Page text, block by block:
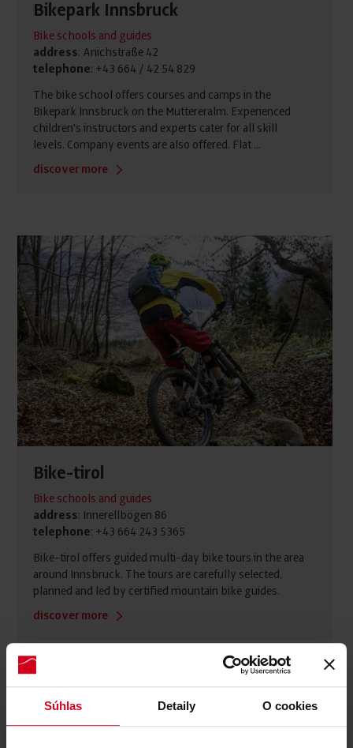
Súhlas Detaily O cookies
Bikepark Innsbruck
Bike schools and guides
address: Anichstraße 42
telephone: +43 664 / 42 54 829
The bike school offers courses and camps in the
Bikepark Innsbruck on the Muttereralm. Experienced
children's instructors and experts cater for all skill
levels. Company events are also offered. Flat ...
discover more
Bike-tirol
Bike schools and guides
address: Innerellbögen 86
telephone: +43 664 243 5365
Bike-tirol offers guided multi-day bike tours in the area
around Innsbruck. The tours are carefully selected,
planned and led by certified mountain bike guides.
discover more